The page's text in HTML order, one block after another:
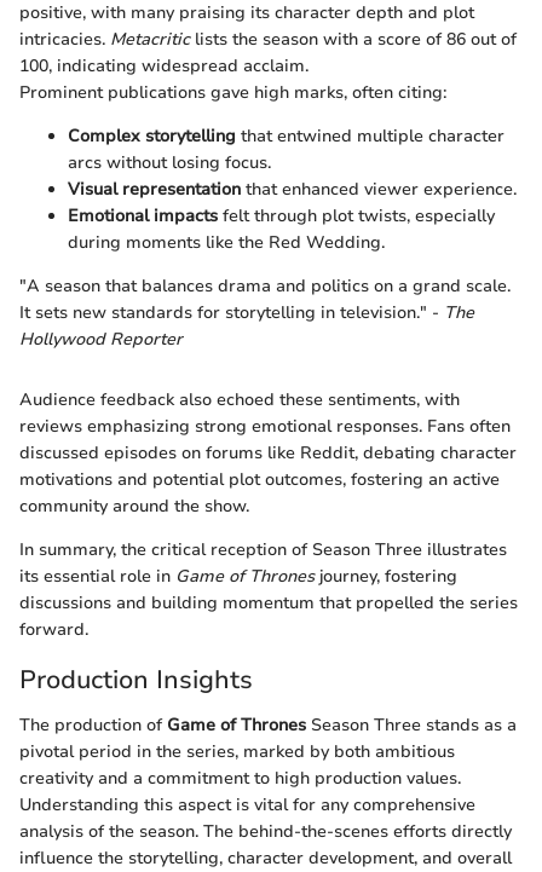
positive, with many praising its character depth and plot
intricacies. Metacriticlists the season with a score of 86 out of
100, indicating widespread acclaim.
Prominent publications gave high marks, often citing:
Complex storytelling that entwined multiple character
arcs without losing focus.
Visual representation that enhanced viewer experience.
Emotional impacts felt through plot twists, especially
during moments like the Red Wedding.
"A season that balances drama and politics on a grand scale.
It sets new standards for storytelling in television." - The
Hollywood Reporter
Audience feedback also echoed these sentiments, with
reviews emphasizing strong emotional responses. Fans often
discussed episodes on forums like Reddit, debating character
motivations and potential plot outcomes, fostering an active
community around the show.
In summary, the critical reception of Season Three illustrates
its essential role in Game of Thronesjourney, fostering
discussions and building momentum that propelled the series
forward.
Production Insights
The production of Game of Thrones Season Three stands as a
pivotal period in the series, marked by both ambitious
creativity and a commitment to high production values.
Understanding this aspect is vital for any comprehensive
analysis of the season. The behind-the-scenes efforts directly
influence the storytelling, character development, and overall